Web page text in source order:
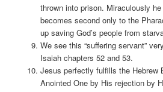
thrown into prison. Miraculously
becomes second only to the
up saving God’s people from
We see this “suffering servant”
Isaiah chapters 52 and 53.
Jesus perfectly fulfills the Hebrew
Anointed One by His rejection by